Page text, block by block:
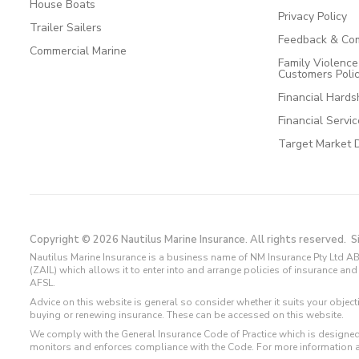
House Boats
Trailer Sailers
Commercial Marine
Privacy Policy
Feedback &
Family
Customers
Financial
Financial
Target Market
Copyright © 2026 Nautilus Marine Insurance. All rights reserved.
Nautilus Marine Insurance is a business name of NM Insurance Pty Ltd
(ZAIL) which allows it to enter into and arrange policies of insurance
AFSL.
Advice on this website is general so consider whether it suits your
buying or renewing insurance. These can be accessed on this website.
We comply with the General Insurance Code of Practice which is
monitors and enforces compliance with the Code. For more information